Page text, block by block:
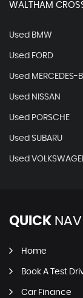
WALTHAM
Used BMW
Used FORD
Used MERCEDES-
Used NISSAN
Used PORSCHE
Used SUBARU
Used
QUICK NAV
Home
Book A Test
Car Finance